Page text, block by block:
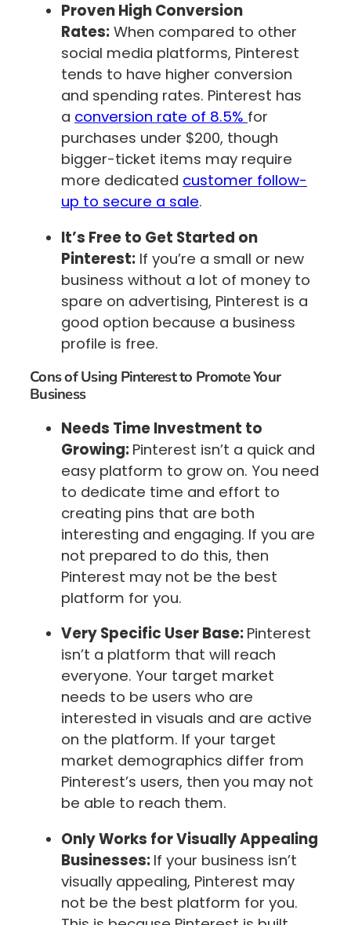
Proven High Conversion
Rates: When compared to other
social media platforms, Pinterest
tends to have higher conversion
and spending rates. Pinterest has
a conversion rate of 8.5% for
purchases under $200, though
bigger-ticket items may require
more dedicated customer follow-
up to secure a sale.
It’s Free to Get Started on
Pinterest: If you’re a small or new
business without a lot of money to
spare on advertising, Pinterest is a
good option because a business
profile is free.
Cons of Using Pinterest to Promote Your
Business
Needs Time Investment to
Growing: Pinterest isn’t a quick and
easy platform to grow on. You need
to dedicate time and effort to
creating pins that are both
interesting and engaging. If you are
not prepared to do this, then
Pinterest may not be the best
platform for you.
Very Specific User Base: Pinterest
isn’t a platform that will reach
everyone. Your target market
needs to be users who are
interested in visuals and are active
on the platform. If your target
market demographics differ from
Pinterest’s users, then you may not
be able to reach them.
Only Works for Visually Appealing
Businesses: If your business isn’t
visually appealing, Pinterest may
not be the best platform for you.